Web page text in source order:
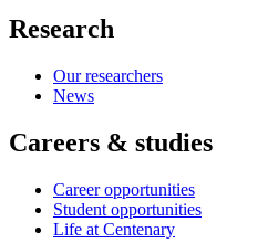
Research
Our researchers
News
Careers & studies
Career opportunities
Student opportunities
Life at Centenary